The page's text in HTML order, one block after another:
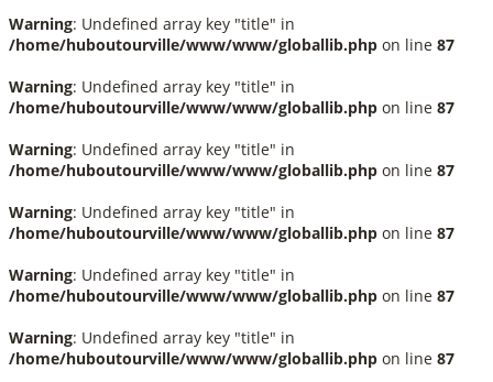
Warning: Undefined array key "title" in
/home/huboutourville/www/www/globallib.php on line 87
Warning: Undefined array key "title" in
/home/huboutourville/www/www/globallib.php on line 87
Warning: Undefined array key "title" in
/home/huboutourville/www/www/globallib.php on line 87
Warning: Undefined array key "title" in
/home/huboutourville/www/www/globallib.php on line 87
Warning: Undefined array key "title" in
/home/huboutourville/www/www/globallib.php on line 87
Warning: Undefined array key "title" in
/home/huboutourville/www/www/globallib.php on line 87